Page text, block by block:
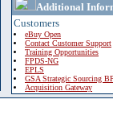
Additional
Customers
eBuy Open
Contact Customer Support
Training Opportunities
FPDS-NG
EPLS
GSA Strategic Sourcing
Acquisition Gateway